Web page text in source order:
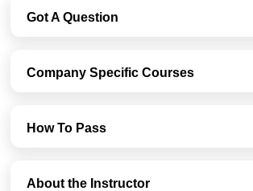
Got A Question
Company Specific Courses
How To Pass
About the Instructor